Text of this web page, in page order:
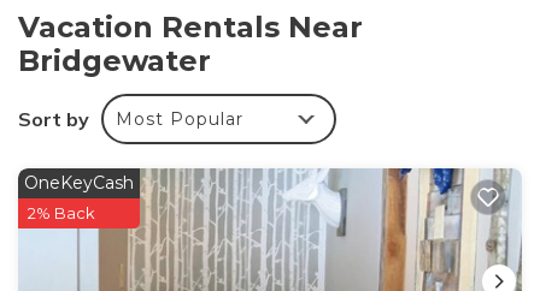
The Space:
KEY FEATURES
✫ 450 Sq foot studio
✫ 1 fully renovated bathroom with standing
✫ Two queen beds with clean linens
✫ 40" Roku TV
✫ AC/Heat via highly-efficient mini-split system
✫ Fast WiFi
Vacation Rentals Near
Bridgewater
Sort by Most Popular
OneKeyCash
2% Back